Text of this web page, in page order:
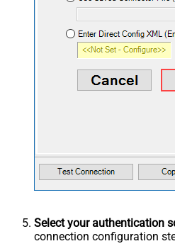
Select your authentication
connection configuration